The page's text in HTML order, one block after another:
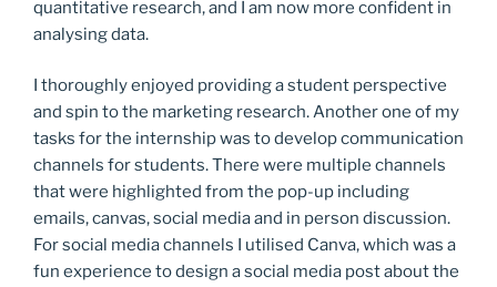
quantitative research, and I am now more confident in
analysing data.
I thoroughly enjoyed providing a student perspective
and spin to the marketing research. Another one of my
tasks for the internship was to develop communication
channels for students. There were multiple channels
that were highlighted from the pop-up including
emails, canvas, social media and in person discussion.
For social media channels I utilised Canva, which was a
fun experience to design a social media post about the